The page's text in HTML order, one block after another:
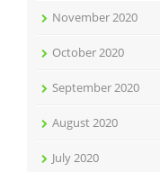
November 2020
October 2020
September 2020
August 2020
July 2020